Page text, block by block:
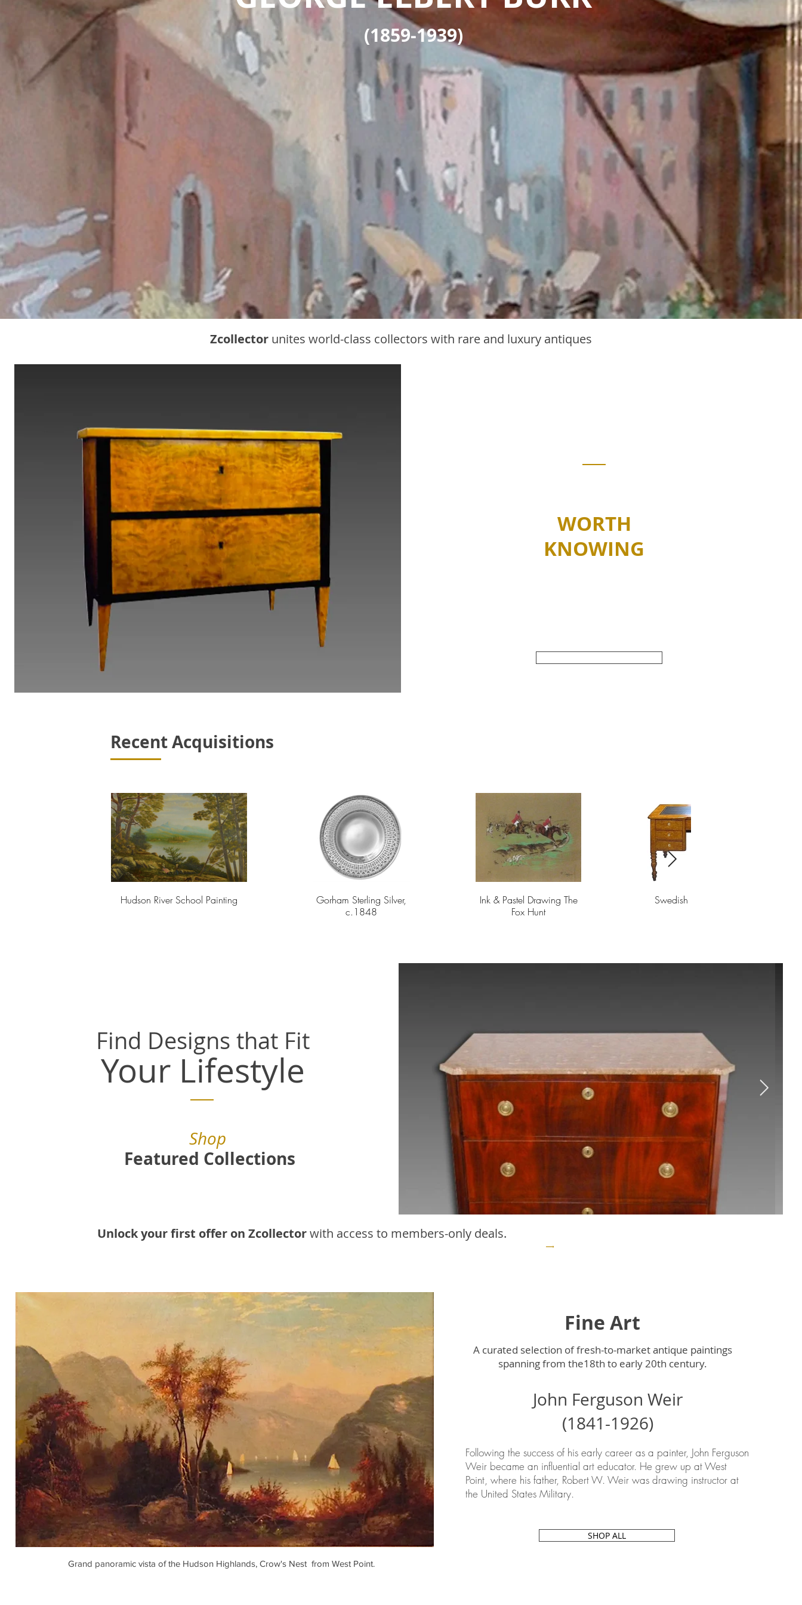
(1859-1939)
Zcollector unites world-class collectors with rare and luxury antiques
WORTH
KNOWING
Recent Acquisitions
Hudson River School Painting
Gorham Sterling Silver,
c.1848
Ink & Pastel Drawing The
Fox Hunt
Swedish Biedermeier Desk
Find Designs that Fit
Your Lifestyle
Shop
Featured Collections
Unlock your first offer on Zcollectorwith access to members-only deals.
Fine Art
A curated selection of fresh-to-market antique paintings
spanning from the18th to early 20th century.
John Ferguson Weir
(1841-1926)
Following the success of his early career as a painter, John Ferguson
Weir became an influential art educator. He grew up at West
Point, where his father, Robert W. Weir was drawing instructor at
the United States Military.
SHOP ALL
Grand panoramic vista of the Hudson Highlands, Crow's Nest from West Point.